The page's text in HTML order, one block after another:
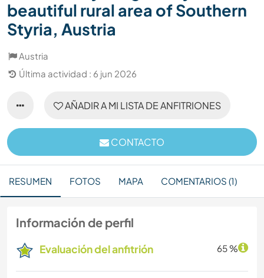
beautiful rural area of Southern
Styria, Austria
Austria
Última actividad : 6 jun 2026
AÑADIR A MI LISTA DE ANFITRIONES
CONTACTO
RESUMEN FOTOS MAPA COMENTARIOS (1)
Información de perfil
Evaluación del anfitrión 65 %